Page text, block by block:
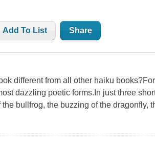
Add To List Share
different from all other haiku
dazzling poetic forms.In just three
the bullfrog, the buzzing of the dragonfly,